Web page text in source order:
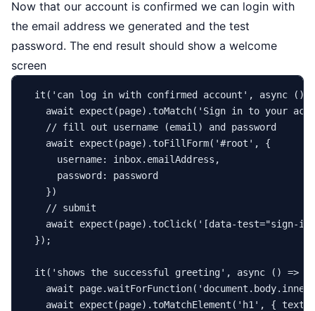
Now that our account is confirmed we can login with
the email address we generated and the test
password. The end result should show a welcome
screen
it ( 'can log in with confirmed account' , async ()
await
expect (page). toMatch( 'Sign in to your
// fill out username (email) and password
await
expect (page). toFillForm( '#root' , {
username: inbox. emailAddress ,
password : password
    })
// submit
await
expect (page). toClick( '[data-test="sign-
  });
it ( 'shows the successful greeting' , async () => {
await page.waitForFunction(
await
expect (page). toMatchElement ( 'h1' , { text